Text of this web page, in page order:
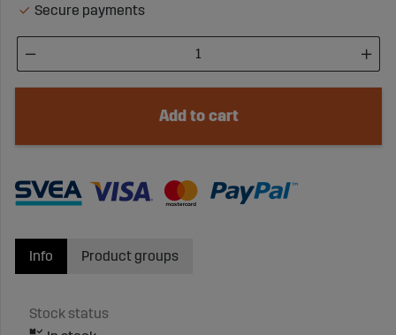
Secure payments
Add to cart
Info
Stock status
Product groups